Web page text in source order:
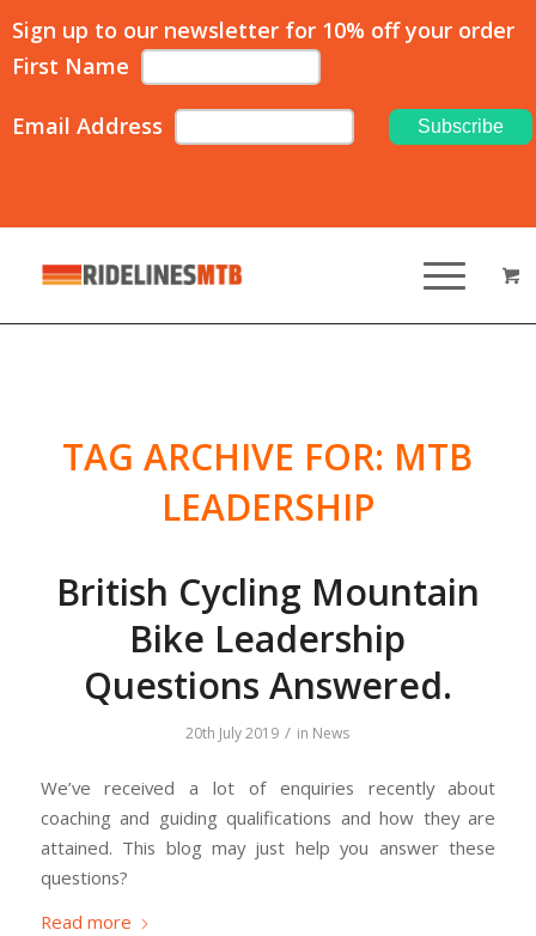
Sign up to our newsletter for 10% off your order
First Name
Email Address
TAG ARCHIVE FOR: MTB
LEADERSHIP
British Cycling Mountain
Bike Leadership
Questions Answered.
20th July 2019 / in News
We’ve received a lot of enquiries recently about
coaching and guiding qualifications and how they are
attained. This blog may just help you answer these
questions?
Read more